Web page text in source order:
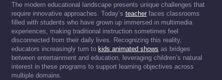
The modern educational landscape presents unique challenges that
require innovative approaches. Today’s teacher faces classrooms
filled with students who have grown up immersed in multimedia
experiences, making traditional instruction sometimes feel
disconnected from their daily lives. Recognizing this reality,
educators increasingly turn to kids animated shows as bridges
between entertainment and education, leveraging children’s natural
interest in these programs to support learning objectives across
multiple domains.